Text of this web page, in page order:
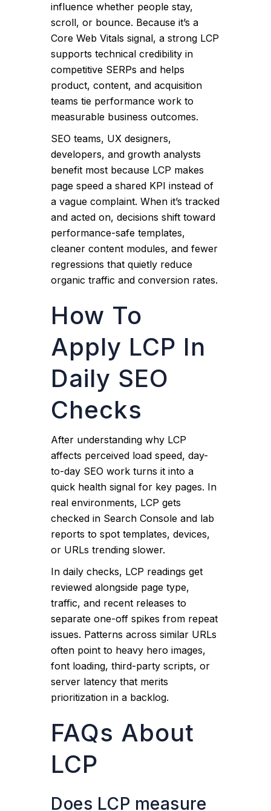
influence whether people stay,
scroll, or bounce. Because it’s a
Core Web Vitals signal, a strong LCP
supports technical credibility in
competitive SERPs and helps
product, content, and acquisition
teams tie performance work to
measurable business outcomes.
SEO teams, UX designers,
developers, and growth analysts
benefit most because LCP makes
page speed a shared KPI instead of
a vague complaint. When it’s tracked
and acted on, decisions shift toward
performance-safe templates,
cleaner content modules, and fewer
regressions that quietly reduce
organic traffic and conversion rates.
How To
Apply LCP In
Daily SEO
Checks
After understanding why LCP
affects perceived load speed, day-
to-day SEO work turns it into a
quick health signal for key pages. In
real environments, LCP gets
checked in Search Console and lab
reports to spot templates, devices,
or URLs trending slower.
In daily checks, LCP readings get
reviewed alongside page type,
traffic, and recent releases to
separate one-off spikes from repeat
issues. Patterns across similar URLs
often point to heavy hero images,
font loading, third-party scripts, or
server latency that merits
prioritization in a backlog.
FAQs About
LCP
Does LCP measure